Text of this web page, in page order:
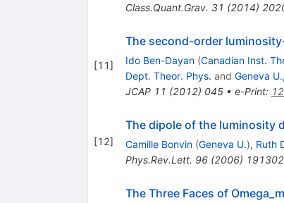
Class.Quant.Grav. 31 (2014)
[11]
The second-order
Ido Ben-Dayan (Canadian Inst.
Dept. Theor. Phys. and Geneva
JCAP 11 (2012) 045• e-Print:
[12]
The dipole of the luminosity
Camille Bonvin (Geneva U.), Ruth
Phys.Rev.Lett. 96(2006) 191302
The Three Faces of